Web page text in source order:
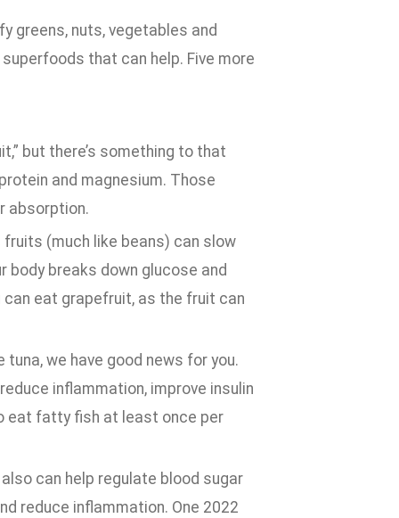
greens, nuts, vegetables and
that can help. Five more
but there’s something to that
and magnesium. Those
absorption.
(much like beans) can slow
body breaks down glucose and
eat grapefruit, as the fruit can
tuna, we have good news for you.
inflammation, improve insulin
eat fatty fish at least once per
can help regulate blood sugar
reduce inflammation. One 2022